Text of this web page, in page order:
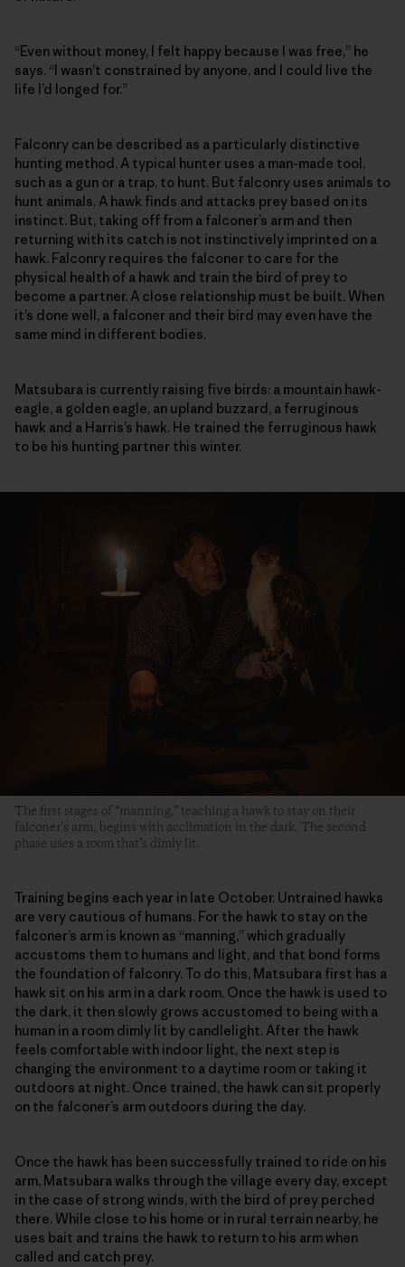
“Even without money, I felt happy because I was free,” he
says. “I wasn’t constrained by anyone, and I could live the
life I’d longed for.”
Falconry can be described as a particularly distinctive
hunting method. A typical hunter uses a man-made tool,
such as a gun or a trap, to hunt. But falconry uses animals to
hunt animals. A hawk finds and attacks prey based on its
instinct. But, taking off from a falconer’s arm and then
returning with its catch is not instinctively imprinted on a
hawk. Falconry requires the falconer to care for the
physical health of a hawk and train the bird of prey to
become a partner. A close relationship must be built. When
it’s done well, a falconer and their bird may even have the
same mind in different bodies.
Matsubara is currently raising five birds: a mountain hawk-
eagle, a golden eagle, an upland buzzard, a ferruginous
hawk and a Harris’s hawk. He trained the ferruginous hawk
to be his hunting partner this winter.
The first stages of “manning,” teaching a hawk to stay on their
falconer’s arm, begins with acclimation in the dark. The second
phase uses a room that’s dimly lit.
Training begins each year in late October. Untrained hawks
are very cautious of humans. For the hawk to stay on the
falconer’s arm is known as “manning,” which gradually
accustoms them to humans and light, and that bond forms
the foundation of falconry. To do this, Matsubara first has a
hawk sit on his arm in a dark room. Once the hawk is used to
the dark, it then slowly grows accustomed to being with a
human in a room dimly lit by candlelight. After the hawk
feels comfortable with indoor light, the next step is
changing the environment to a daytime room or taking it
outdoors at night. Once trained, the hawk can sit properly
on the falconer’s arm outdoors during the day.
Once the hawk has been successfully trained to ride on his
arm, Matsubara walks through the village every day, except
in the case of strong winds, with the bird of prey perched
there. While close to his home or in rural terrain nearby, he
uses bait and trains the hawk to return to his arm when
called and catch prey.